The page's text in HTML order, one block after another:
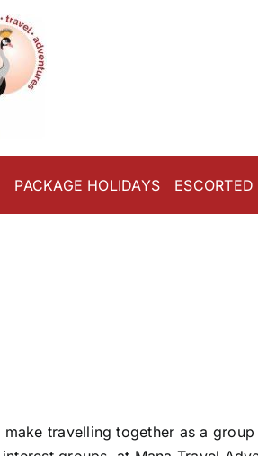
PACKAGE HOLIDAYS
make travelling together as a